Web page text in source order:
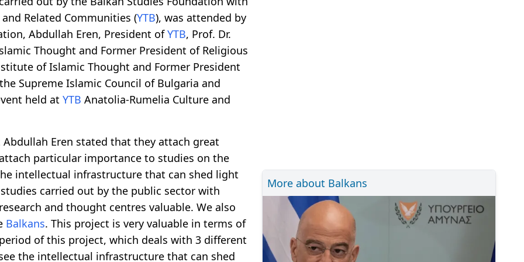
Related Communities (YTB), was attended by
Abdullah Eren, President ofYTB, Prof. Dr.
Thought and Former President of Religious
of Islamic Thought and Former President
Supreme Islamic Council of Bulgaria and
held at YTB Anatolia-Rumelia Culture and
Eren stated that they attach great
particular importance to studies on the
intellectual infrastructure that can shed light
carried out by the public sector with
and thought centres valuable. We also
Balkans. This project is very valuable in terms of
of this project, which deals with 3 different
the intellectual infrastructure that can shed
More about Balkans